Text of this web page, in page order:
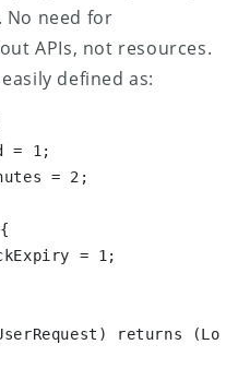
No need for
APIs, not resources.
defined as: